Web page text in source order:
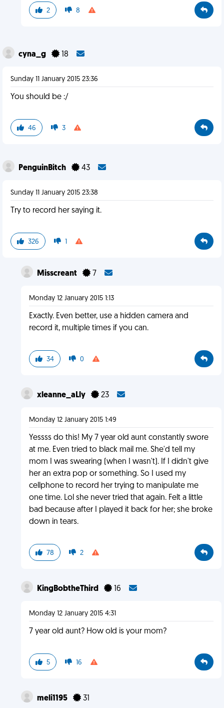
2 8
cyna_g 18
Sunday 11 January 2015 23:36
You should be :/
46 3
PenguinBitch 43
Sunday 11 January 2015 23:38
Try to record her saying it.
326 1
Misscreant 7
Monday 12 January 2015 1:13
Exactly. Even better, use a hidden camera and
record it, multiple times if you can.
34 0
xleanne_aLly 23
Monday 12 January 2015 1:49
Yessss do this! My 7 year old aunt constantly swore
at me. Even tried to black mail me. She'd tell my
mom I was swearing (when I wasn't). If I didn't give
her an extra pop or something. So I used my
cellphone to record her trying to manipulate me
one time. Lol she never tried that again. Felt a little
bad because after I played it back for her; she broke
down in tears.
78 2
KingBobtheThird 16
Monday 12 January 2015 4:31
7 year old aunt? How old is your mom?
5 16
meli1195 31